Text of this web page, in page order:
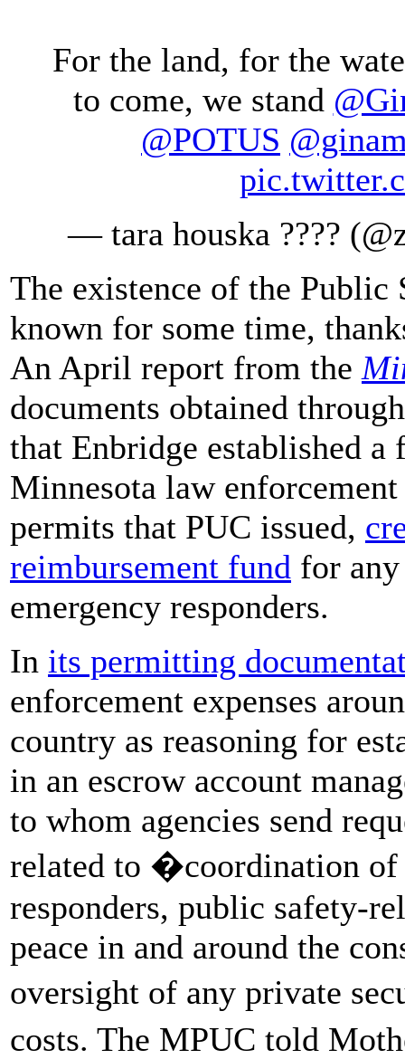
For the land, for the
to come, we stand
@POTUS
— tara houska ????
The existence of the Public
known for some time,
An April report from the
documents obtained
that Enbridge established
Minnesota law
permits that PUC issued,
reimbursement fund for
emergency responders.
In its permitting
enforcement expenses
country as reasoning for
in an escrow account
to whom agencies send
related to �coordination of
responders, public safety-
peace in and around the
oversight of any private
costs. The MPUC told